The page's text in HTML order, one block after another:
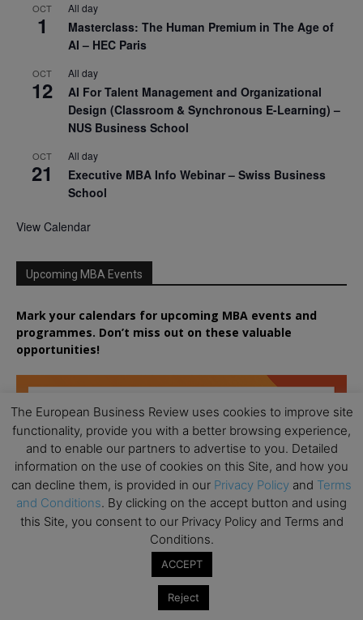
OCT
1
All day
Masterclass: The Human Premium in The Age of
AI – HEC Paris
OCT
12
All day
AI For Talent Management and Organizational
Design (Classroom & Synchronous E-Learning) –
NUS Business School
OCT
21
All day
Executive MBA Info Webinar – Swiss Business
School
View Calendar
Upcoming MBA Events
Mark your calendars for upcoming MBA events and
programmes. Don’t miss out on these valuable
opportunities!
The European Business Review uses cookies to improve site
functionality, provide you with a better browsing experience,
and to enable our partners to advertise to you. Detailed
information on the use of cookies on this Site, and how you
can decline them, is provided in our Privacy Policy and Terms
and Conditions. By clicking on the accept button and using
this Site, you consent to our Privacy Policy and Terms and
Conditions.
ACCEPT
Reject